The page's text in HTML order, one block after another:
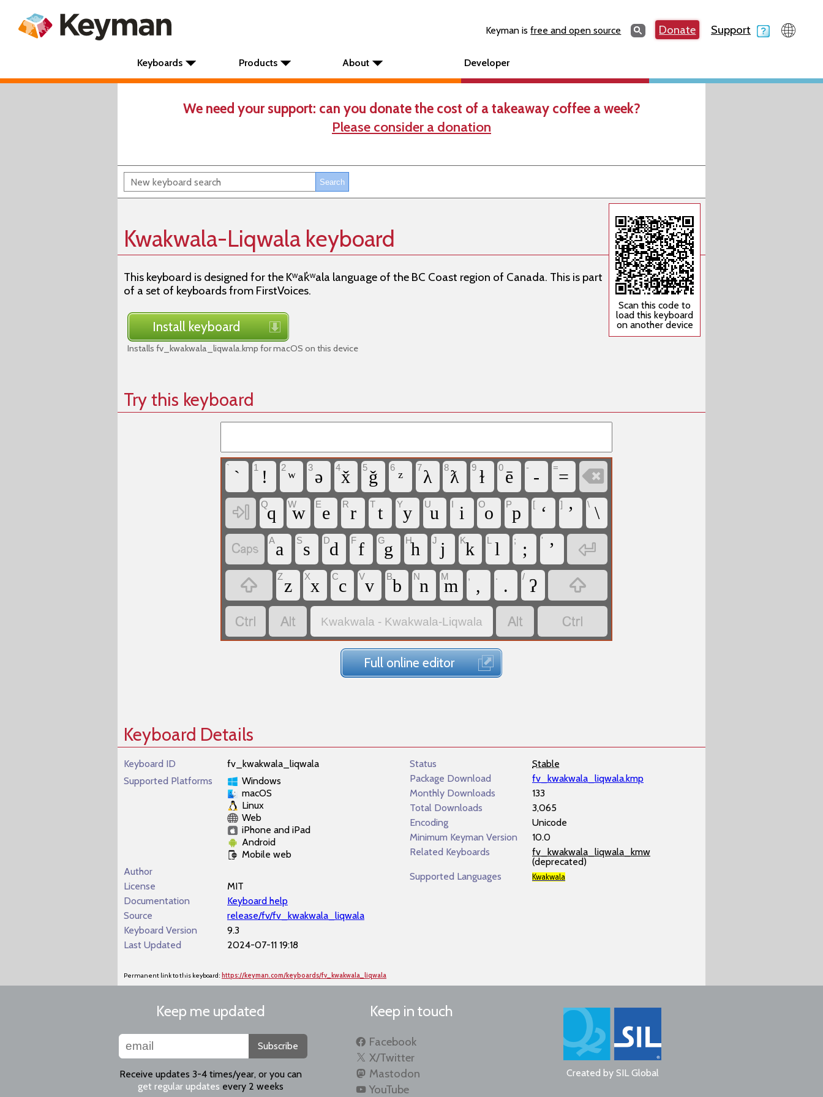
Keyman isfree and open source SearchSearchDonate Support
Keyboards Products About Developer
We need your support: can you donate the cost of a takeaway coffee a week?
Please consider a donation
Scan this code to
load this keyboard
on another device
Kwakwala-Liqwala keyboard
This keyboard is designed for the Kʷak̓ʷala language of the BC Coast region of Canada. This is part
of a set of keyboards from FirstVoices.
Install keyboard
Installs fv_kwakwala_liqwala.kmp for macOS on this device
Try this keyboard
` ` 1 ! 2 ʷ 3 ə 4x̌ 5ǧ 6 ᶻ 7λ 8ƛ 9 ɫ 0 ē - - ==


Qq Ww Ee Rr T t Yy Uu I i Oo Pp [ ‘ ] ’ \ \
 Aa Ss Dd F f Gg Hh J j Kk L l ; ; ' ’


Zz Xx Cc Vv Bb Nn Mm , , . . / ʔ


 Kwakwala - Kwakwala-Liqwala  
Full online editor
Keyboard Details
Keyboard ID
fv_kwakwala_liqwala
Supported Platforms
Windows
macOS
Linux
Web
iPhone and iPad
Android
Mobile web
Author
License
MIT
Documentation
Keyboard help
Source
release/fv/fv_kwakwala_liqwala
Keyboard Version
9.3
Last Updated
2024-07-11 19:18
Status
Stable
Package Download
fv_kwakwala_liqwala.kmp
Monthly Downloads
133
Total Downloads
3,065
Encoding
Unicode
Minimum Keyman Version
10.0
Related Keyboards
fv_kwakwala_liqwala_kmw
(deprecated)
Supported Languages
Kwakwala
Permanent link to this keyboard: https://keyman.com/keyboards/fv_kwakwala_liqwala
Keep me updated
Subscribe
Receive updates 3-4 times/year, or you can
get regular updates every 2 weeks
Keep in touch
Facebook
X/Twitter
Mastodon
YouTube
Created by SIL Global